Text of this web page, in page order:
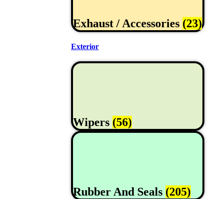
Exhaust / Accessories (23)
Exterior
Wipers (56)
Rubber And Seals (205)